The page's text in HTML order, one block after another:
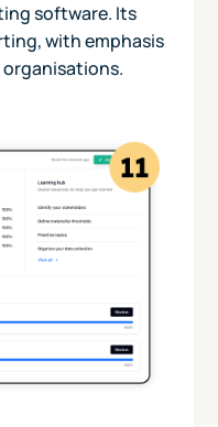
software. Its
with emphasis
organisations.